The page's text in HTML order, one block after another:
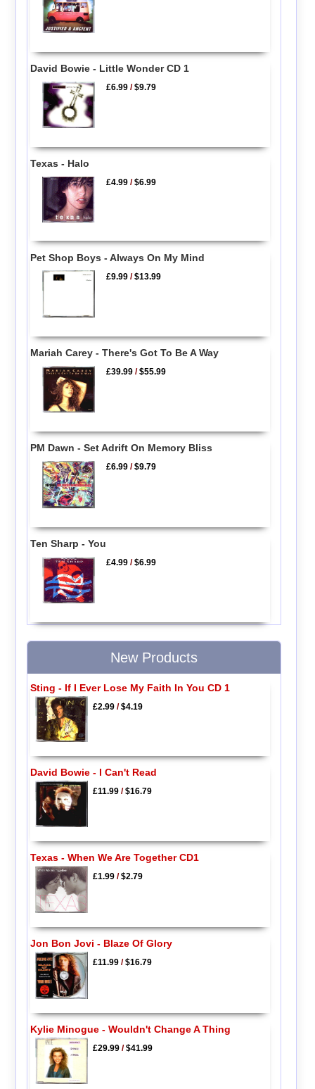
David Bowie - Little Wonder CD 1
£6.99 /$9.79
Texas - Halo
£4.99 /$6.99
Pet Shop Boys - Always On My Mind
£9.99 /$13.99
Mariah Carey - There's Got To Be A Way
£39.99 /$55.99
PM Dawn - Set Adrift On Memory Bliss
£6.99 /$9.79
Ten Sharp - You
£4.99 /$6.99
New Products
Sting - If I Ever Lose My Faith In You CD 1
£2.99/$4.19
David Bowie - I Can't Read
£11.99/$16.79
Texas - When We Are Together CD1
£1.99/$2.79
Jon Bon Jovi - Blaze Of Glory
£11.99/$16.79
Kylie Minogue - Wouldn't Change A Thing
£29.99/$41.99